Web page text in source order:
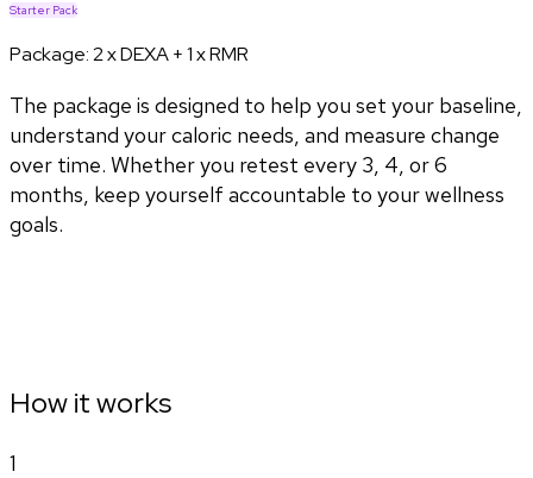
Starter Pack
Package:2 x DEXA + 1 x RMR
The package is designed to help you set your baseline,
understand your caloric needs, and measure change
over time. Whether you retest every 3, 4, or 6
months, keep yourself accountable to your wellness
goals.
How it works
1